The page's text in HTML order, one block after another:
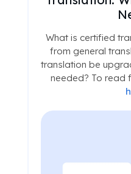
What is certified
from general
translation be
needed? To read